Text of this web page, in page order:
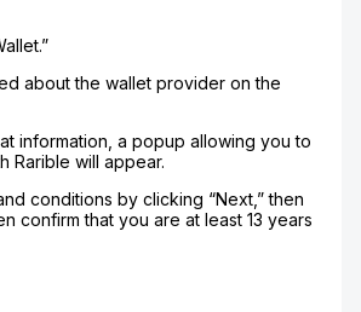
about the wallet provider on the
information, a popup allowing you to
Rarible will appear.
conditions by clicking “Next,” then
confirm that you are at least 13 years